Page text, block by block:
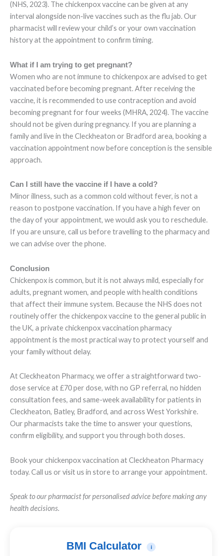
(NHS, 2023). The chickenpox vaccine can be given at any
interval alongside non-live vaccines such as the flu jab. Our
pharmacist will review your child’s or your own vaccination
history at the appointment to confirm timing.
What if I am trying to get pregnant?
Women who are not immune to chickenpox are advised to get
vaccinated before becoming pregnant. After receiving the
vaccine, it is recommended to use contraception and avoid
becoming pregnant for four weeks (MHRA, 2024). The vaccine
should not be given during pregnancy. If you are planning a
family and live in the Cleckheaton or Bradford area, booking a
vaccination appointment now before conception is the sensible
approach.
Can I still have the vaccine if I have a cold?
Minor illness, such as a common cold without fever, is not a
reason to postpone vaccination. If you have a high fever on
the day of your appointment, we would ask you to reschedule.
If you are unsure, call us before travelling to the pharmacy and
we can advise over the phone.
Conclusion
Chickenpox is common, but it is not always mild, especially for
adults, pregnant women, and people with health conditions
that affect their immune system. Because the NHS does not
routinely offer the chickenpox vaccine to the general public in
the UK, a private chickenpox vaccination pharmacy
appointment is the most practical way to protect yourself and
your family without delay.
At Cleckheaton Pharmacy, we offer a straightforward two-
dose service at £70 per dose, with no GP referral, no hidden
consultation fees, and same-week availability for patients in
Cleckheaton, Batley, Bradford, and across West Yorkshire.
Our pharmacists take the time to answer your questions,
confirm eligibility, and support you through both doses.
Book your chickenpox vaccination at Cleckheaton Pharmacy
today. Call us or visit us in store to arrange your appointment.
Speak to our pharmacist for personalised advice before making any
health decisions.
BMI Calculator i